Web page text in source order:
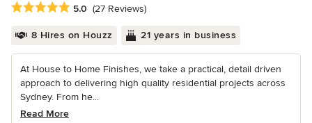
Average rating: 5 out of 5 stars
5.0 (27 Reviews)
8 Hires on Houzz 21 years in business
At House to Home Finishes, we take a practical, detail driven
approach to delivering high quality residential projects across
Sydney. From he...
Read More